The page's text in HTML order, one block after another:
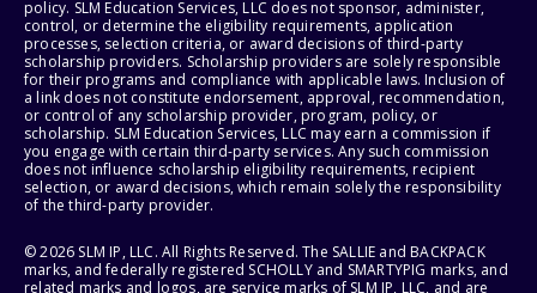
policy. SLM Education Services, LLC does not sponsor, administer,
control, or determine the eligibility requirements, application
processes, selection criteria, or award decisions of third-party
scholarship providers. Scholarship providers are solely responsible
for their programs and compliance with applicable laws. Inclusion of
a link does not constitute endorsement, approval, recommendation,
or control of any scholarship provider, program, policy, or
scholarship. SLM Education Services, LLC may earn a commission if
you engage with certain third-party services. Any such commission
does not influence scholarship eligibility requirements, recipient
selection, or award decisions, which remain solely the responsibility
of the third-party provider.
© 2026 SLM IP, LLC. All Rights Reserved. The SALLIE and BACKPACK
marks, and federally registered SCHOLLY and SMARTYPIG marks, and
related marks and logos, are service marks of SLM IP, LLC, and are